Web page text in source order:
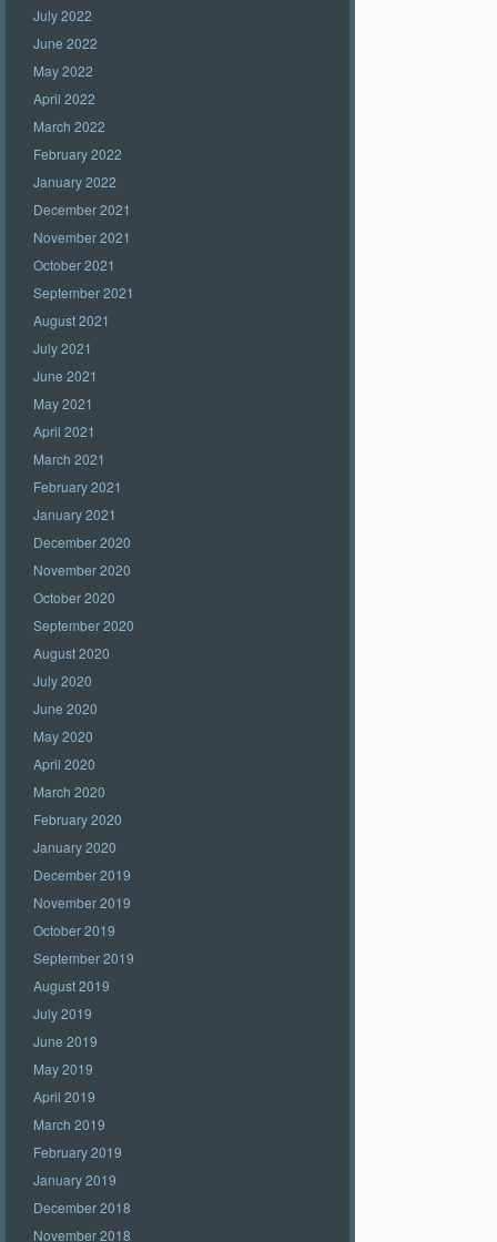
July 2022
June 2022
May 2022
April 2022
March 2022
February 2022
January 2022
December 2021
November 2021
October 2021
September 2021
August 2021
July 2021
June 2021
May 2021
April 2021
March 2021
February 2021
January 2021
December 2020
November 2020
October 2020
September 2020
August 2020
July 2020
June 2020
May 2020
April 2020
March 2020
February 2020
January 2020
December 2019
November 2019
October 2019
September 2019
August 2019
July 2019
June 2019
May 2019
April 2019
March 2019
February 2019
January 2019
December 2018
November 2018